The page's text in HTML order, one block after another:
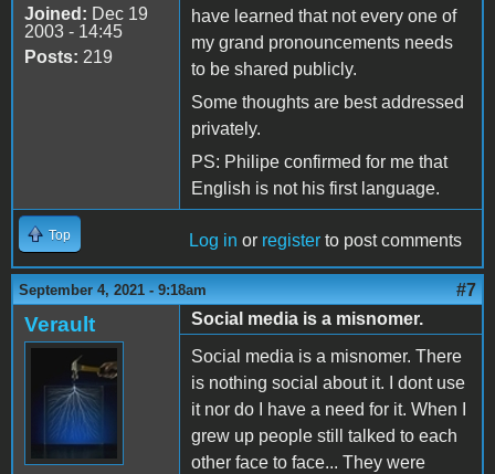
Joined: Dec 19
2003 - 14:45
Posts: 219
have learned that not every one of
my grand pronouncements needs
to be shared publicly.
Some thoughts are best addressed
privately.
PS: Philipe confirmed for me that
English is not his first language.
Top Log in or register to post comments
September 4, 2021 - 9:18am #7
Verault
Social media is a misnomer.
Social media is a misnomer. There
is nothing social about it. I dont use
it nor do I have a need for it. When I
grew up people still talked to each
other face to face... They were